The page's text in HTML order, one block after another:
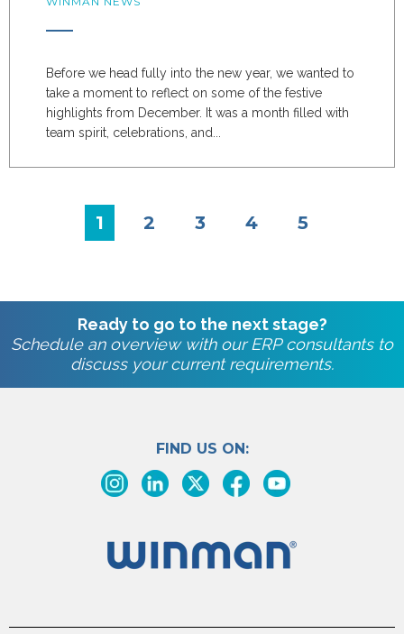
Before we head fully into the new year, we wanted to
take a moment to reflect on some of the festive
highlights from December. It was a month filled with
team spirit, celebrations, and...
1 2 3 4 5
Ready to go to the next stage?
Schedule an overview with our ERP consultants to
discuss your current requirements.
FIND US ON: